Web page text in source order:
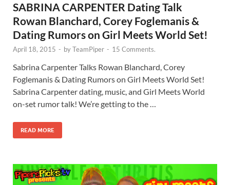
SABRINA CARPENTER Dating Talk
Rowan Blanchard, Corey Foglemanis &
Dating Rumors on Girl Meets World Set!
April 18, 2015 - byTeamPiper - 15 Comments.
Sabrina Carpenter Talks Rowan Blanchard, Corey
Foglemanis & Dating Rumors on Girl Meets World Set!
Sabrina Carpenter dating, music, and Girl Meets World
on-set rumor talk! We’re getting to the …
READ MORE